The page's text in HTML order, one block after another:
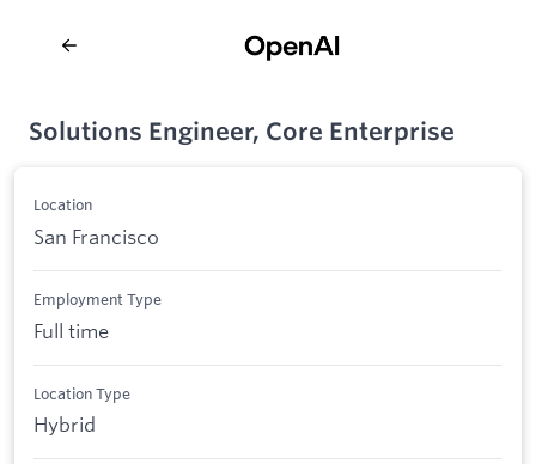
Solutions Engineer, Core Enterprise
Location
San Francisco
Employment Type
Full time
Location Type
Hybrid